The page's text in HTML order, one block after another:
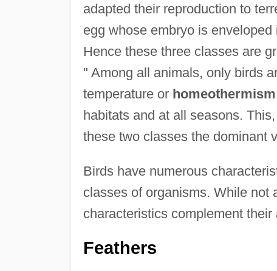
adapted their reproduction to
egg whose embryo is
Hence these three classes are
" Among all animals, only birds
temperature or homeothermism
habitats and at all seasons.
these two classes the dominant
Birds have numerous
classes of organisms. While not
characteristics complement
Feathers